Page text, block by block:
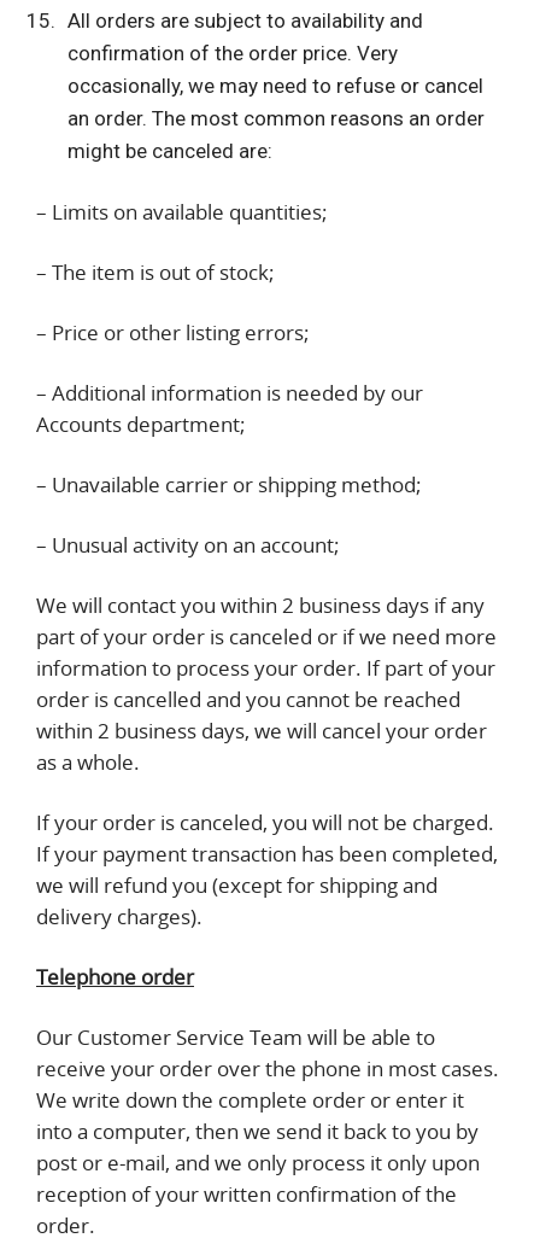
All orders are subject to availability and
confirmation of the order price. Very
occasionally, we may need to refuse or cancel
an order. The most common reasons an order
might be canceled are:
– Limits on available quantities;
– The item is out of stock;
– Price or other listing errors;
– Additional information is needed by our
Accounts department;
– Unavailable carrier or shipping method;
– Unusual activity on an account;
We will contact you within 2 business days if any
part of your order is canceled or if we need more
information to process your order. If part of your
order is cancelled and you cannot be reached
within 2 business days, we will cancel your order
as a whole.
If your order is canceled, you will not be charged.
If your payment transaction has been completed,
we will refund you (except for shipping and
delivery charges).
Telephone order
Our Customer Service Team will be able to
receive your order over the phone in most cases.
We write down the complete order or enter it
into a computer, then we send it back to you by
post or e-mail, and we only process it only upon
reception of your written confirmation of the
order.